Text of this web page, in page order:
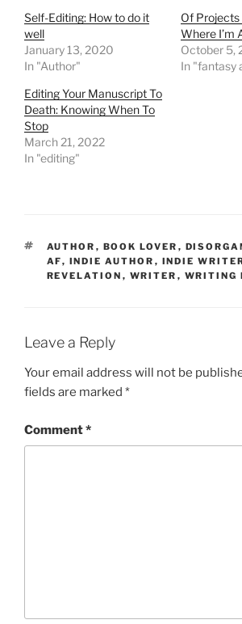
Self-Editing: How to do it
well
January 13, 2020
In "Author"
Of Projects
Where I’m
October 5,
In "fantasy
Editing Your Manuscript To
Death: Knowing When To
Stop
March 21, 2022
In "editing"
TAGS
AUTHOR , BOOK LOVER ,
AF, INDIE AUTHOR , INDIE
REVELATION , WRITER , WRITING
Leave a Reply
Your email address will not be
fields are marked *
Comment*